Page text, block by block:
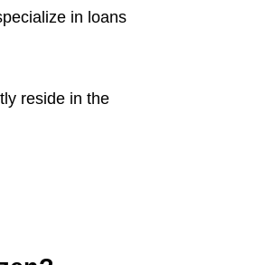
in loans
reside in the